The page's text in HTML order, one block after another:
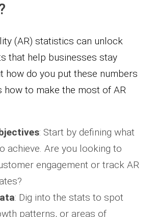
(AR) statistics can unlock
that help businesses stay
how do you put these numbers
how to make the most of AR
: Start by defining what
achieve. Are you looking to
engagement or track AR
: Dig into the stats to spot
patterns, or areas of